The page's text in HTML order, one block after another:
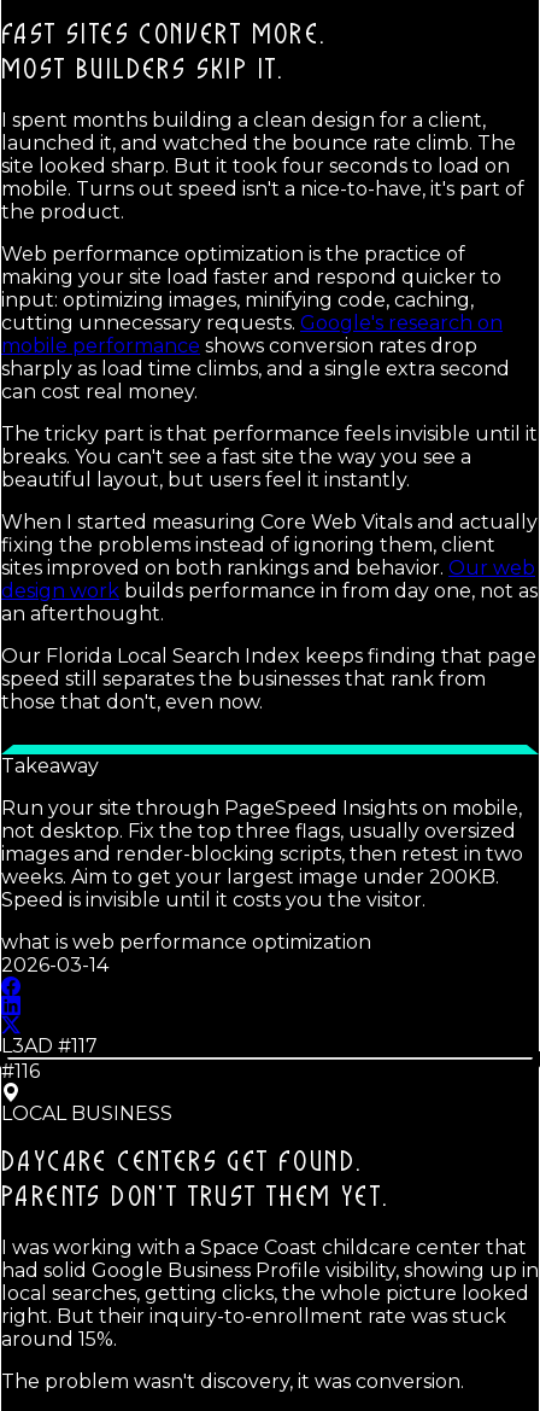
FAST SITES CONVERT MORE.
MOST BUILDERS SKIP IT.
I spent months building a clean design for a client,
launched it, and watched the bounce rate climb. The
site looked sharp. But it took four seconds to load on
mobile. Turns out speed isn't a nice-to-have, it's part of
the product.
Web performance optimization is the practice of
making your site load faster and respond quicker to
input: optimizing images, minifying code, caching,
cutting unnecessary requests. Google's research on
mobile performance shows conversion rates drop
sharply as load time climbs, and a single extra second
can cost real money.
The tricky part is that performance feels invisible until it
breaks. You can't see a fast site the way you see a
beautiful layout, but users feel it instantly.
When I started measuring Core Web Vitals and actually
fixing the problems instead of ignoring them, client
sites improved on both rankings and behavior. Our web
design work builds performance in from day one, not as
an afterthought.
Our Florida Local Search Index keeps finding that page
speed still separates the businesses that rank from
those that don't, even now.
Takeaway
Run your site through PageSpeed Insights on mobile,
not desktop. Fix the top three flags, usually oversized
images and render-blocking scripts, then retest in two
weeks. Aim to get your largest image under 200KB.
Speed is invisible until it costs you the visitor.
what is web performance optimization
2026-03-14
L3AD #117
#116
LOCAL BUSINESS
DAYCARE CENTERS GET FOUND.
PARENTS DON'T TRUST THEM YET.
I was working with a Space Coast childcare center that
had solid Google Business Profile visibility, showing up in
local searches, getting clicks, the whole picture looked
right. But their inquiry-to-enrollment rate was stuck
around 15%.
The problem wasn't discovery, it was conversion.